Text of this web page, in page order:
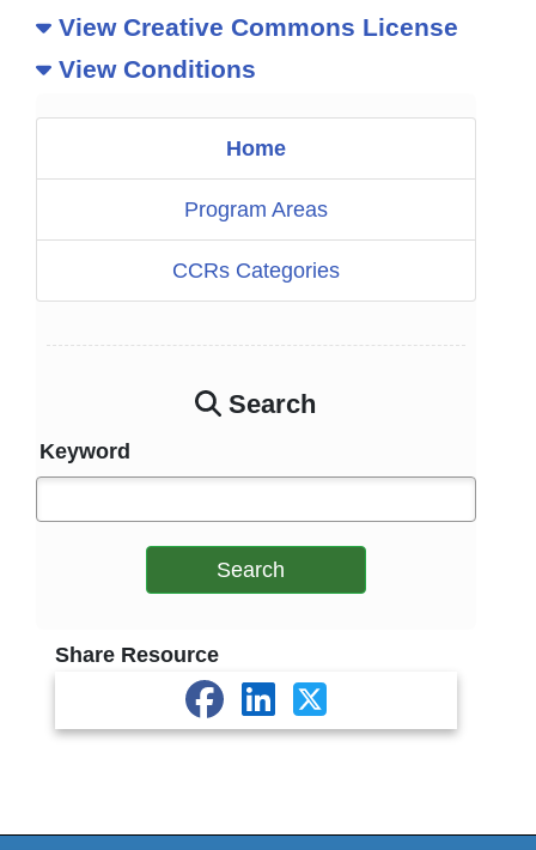
Home
Program Areas
CCRs Categories
Search
Keyword
Search
Share Resource
View Creative Commons License
View Conditions